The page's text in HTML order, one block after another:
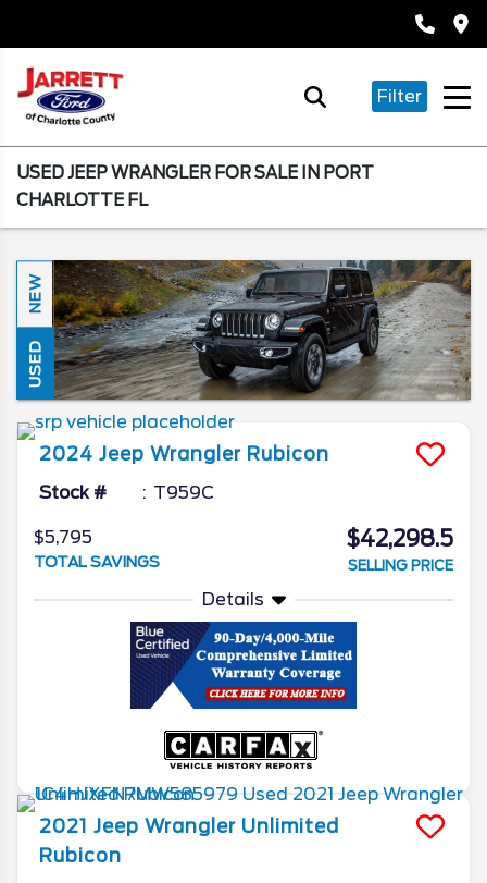
Filter
USED JEEP WRANGLER FOR SALE IN PORT
CHARLOTTE FL
NEW
USED
2024 Jeep Wrangler Rubicon
Stock # T959C
$5,795
TOTAL SAVINGS
$42,298.5
SELLING PRICE
Details
2021 Jeep Wrangler Unlimited
Rubicon